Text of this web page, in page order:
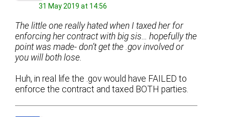
31 May 2019 at 14:56
The little one really hated when I taxed her for
enforcing her contract with big sis… hopefully the
point was made- don’t get the .gov involved or
you will both lose.
Huh, in real life the .gov would have FAILED to
enforce the contract and taxed BOTH parties.